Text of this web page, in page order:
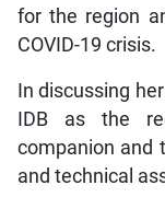
for the region
COVID-19 crisis.
In discussing
IDB as the
companion and
and technical